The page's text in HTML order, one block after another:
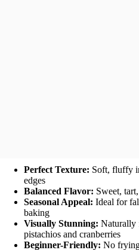
Perfect Texture: Soft, fluffy
edges
Balanced Flavor: Sweet,
Seasonal Appeal: Ideal for
baking
Visually Stunning: Naturally
pistachios and cranberries
Beginner-Friendly: No